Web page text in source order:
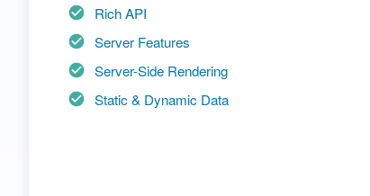
Rich API
Server Features
Server-Side Rendering
Static & Dynamic Data